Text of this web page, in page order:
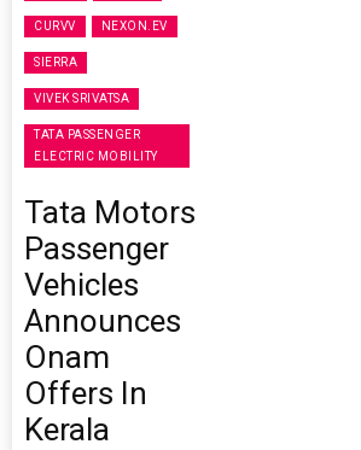
CURVV NEXON.EV
SIERRA
VIVEK SRIVATSA
TATA PASSENGER
ELECTRIC MOBILITY
Tata Motors
Passenger
Vehicles
Announces
Onam
Offers In
Kerala